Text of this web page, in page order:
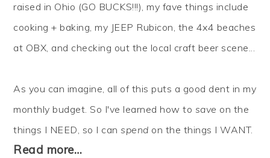
raised in Ohio (GO BUCKS!!!), my fave things include
cooking + baking, my JEEP Rubicon, the 4x4 beaches
at OBX, and checking out the local craft beer scene...
As you can imagine, all of this puts a good dent in my
monthly budget. So I've learned how to save on the
things I NEED, so I canspend on the things I WANT.
Read more…